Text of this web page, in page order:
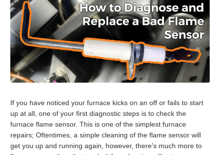
If you have noticed your furnace kicks on an off or fails to start
up at all, one of your first diagnostic steps is to check the
furnace flame sensor. This is one of the simplest furnace
repairs; Oftentimes, a simple cleaning of the flame sensor will
get you up and running again, however, there’s much more to